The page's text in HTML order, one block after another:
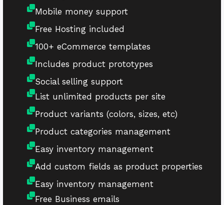
Mobile money support
Free Hosting included
100+ eCommerce templates
Includes product prototypes
Social selling support
List unlimited products per site
Product variants (colors, sizes, etc)
Product categories management
Easy inventory management
Add custom fields as product properties
Easy inventory management
Free Business emails